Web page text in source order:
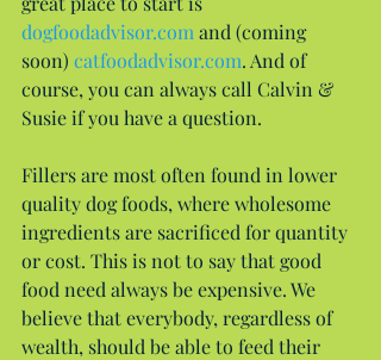
dogfoodadvisor.com and (coming
soon) catfoodadvisor.com. And of
course, you can always call Calvin &
Susie if you have a question.
Fillers are most often found in lower
quality dog foods, where wholesome
ingredients are sacrificed for quantity
or cost. This is not to say that good
food need always be expensive. We
believe that everybody, regardless of
wealth, should be able to feed their